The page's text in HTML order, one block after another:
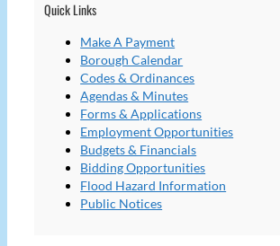
Quick Links
Make A Payment
Borough Calendar
Codes & Ordinances
Agendas & Minutes
Forms & Applications
Employment Opportunities
Budgets & Financials
Bidding Opportunities
Flood Hazard Information
Public Notices